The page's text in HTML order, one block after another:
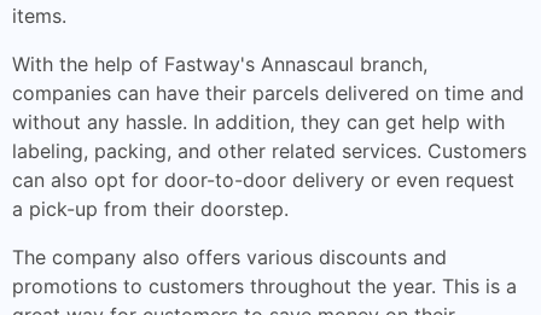
items.
With the help of Fastway's Annascaul branch,
companies can have their parcels delivered on time and
without any hassle. In addition, they can get help with
labeling, packing, and other related services. Customers
can also opt for door-to-door delivery or even request
a pick-up from their doorstep.
The company also offers various discounts and
promotions to customers throughout the year. This is a